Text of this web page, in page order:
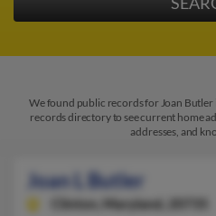
We found public records for Joan
records directory to see current home
addresses, and
Joan L Butler
Clinton,
Maryland, 20735